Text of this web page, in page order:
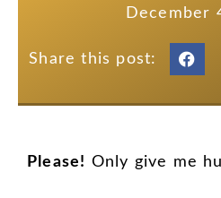
December
Share this post:
Please! Only give me